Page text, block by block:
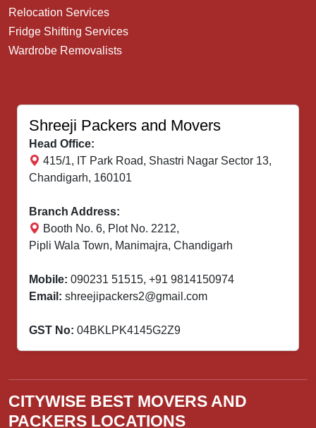
Relocation Services
Fridge Shifting Services
Wardrobe Removalists
Shreeji Packers and Movers
Head Office:
415/1, IT Park Road, Shastri Nagar Sector 13,
Chandigarh, 160101
Branch Address:
Booth No. 6, Plot No. 2212,
Pipli Wala Town, Manimajra, Chandigarh
Mobile: 090231 51515, +91 9814150974
Email: shreejipackers2@gmail.com
GST No: 04BKLPK4145G2Z9
CITYWISE BEST MOVERS AND
PACKERS LOCATIONS